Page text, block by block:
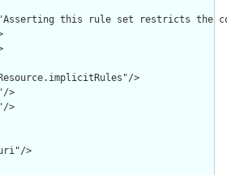
this rule set restricts the
>
>
>
>